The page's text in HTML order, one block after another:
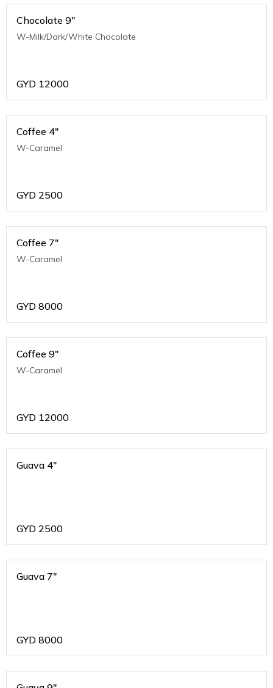
Chocolate 9"
W-Milk/Dark/White Chocolate
GYD 12000
Coffee 4"
W-Caramel
GYD 2500
Coffee 7"
W-Caramel
GYD 8000
Coffee 9"
W-Caramel
GYD 12000
Guava 4"
GYD 2500
Guava 7"
GYD 8000